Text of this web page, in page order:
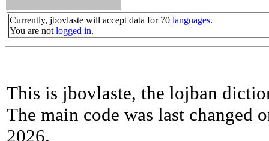
Currently, jbovlaste will accept data for 70 languages.
You are not logged in.
This is jbovlaste, the lojban
The main code was last changed
2026.